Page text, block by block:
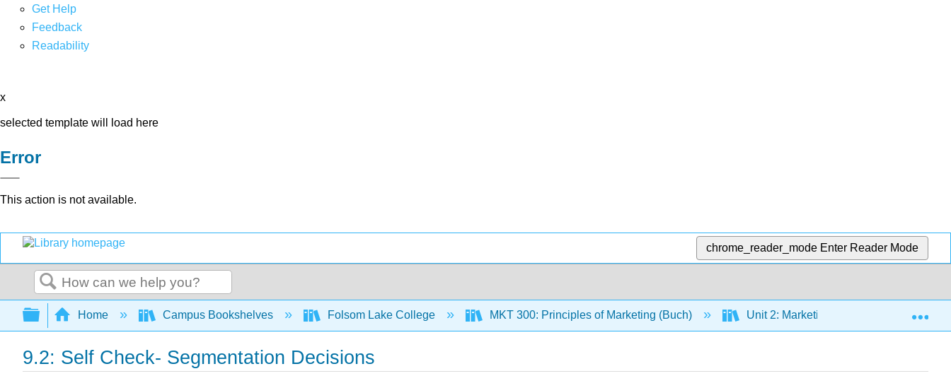
Get Help
Feedback
Readability
x
selected template will load here
Error
This action is not available.
chrome_reader_mode Enter Reader Mode
Search
Expand/collapse global hierarchy
Home Campus Bookshelves Folsom Lake College MKT 300: Principles of Marketing (Buch) Unit 2: Marketing Opportunities
9.2: Self Check- Segmentation Decisions